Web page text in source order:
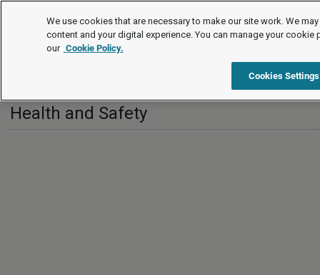
International
Health and Safety
Health and Safety
We use cookies that are necessary to make our site work. We
content and your digital experience. You can manage your cookie
our Cookie Policy.
Cookies Settings